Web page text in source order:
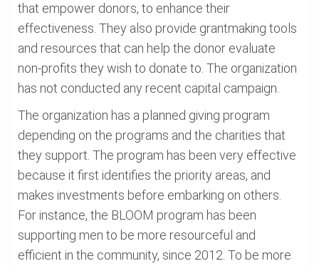
that empower donors, to enhance their
effectiveness. They also provide grantmaking tools
and resources that can help the donor evaluate
non-profits they wish to donate to. The organization
has not conducted any recent capital campaign.
The organization has a planned giving program
depending on the programs and the charities that
they support. The program has been very effective
because it first identifies the priority areas, and
makes investments before embarking on others.
For instance, the BLOOM program has been
supporting men to be more resourceful and
efficient in the community, since 2012. To be more